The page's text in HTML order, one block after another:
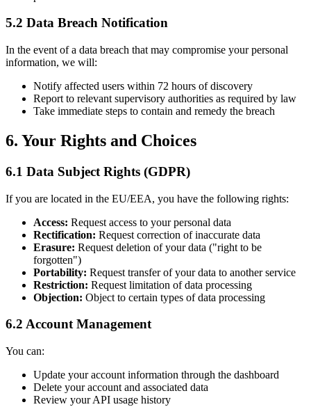
5.2 Data Breach Notification
In the event of a data breach that may compromise your personal
information, we will:
Notify affected users within 72 hours of discovery
Report to relevant supervisory authorities as required by law
Take immediate steps to contain and remedy the breach
6. Your Rights and Choices
6.1 Data Subject Rights (GDPR)
If you are located in the EU/EEA, you have the following rights:
Access: Request access to your personal data
Rectification: Request correction of inaccurate data
Erasure: Request deletion of your data ("right to be
forgotten")
Portability: Request transfer of your data to another service
Restriction: Request limitation of data processing
Objection: Object to certain types of data processing
6.2 Account Management
You can:
Update your account information through the dashboard
Delete your account and associated data
Review your API usage history